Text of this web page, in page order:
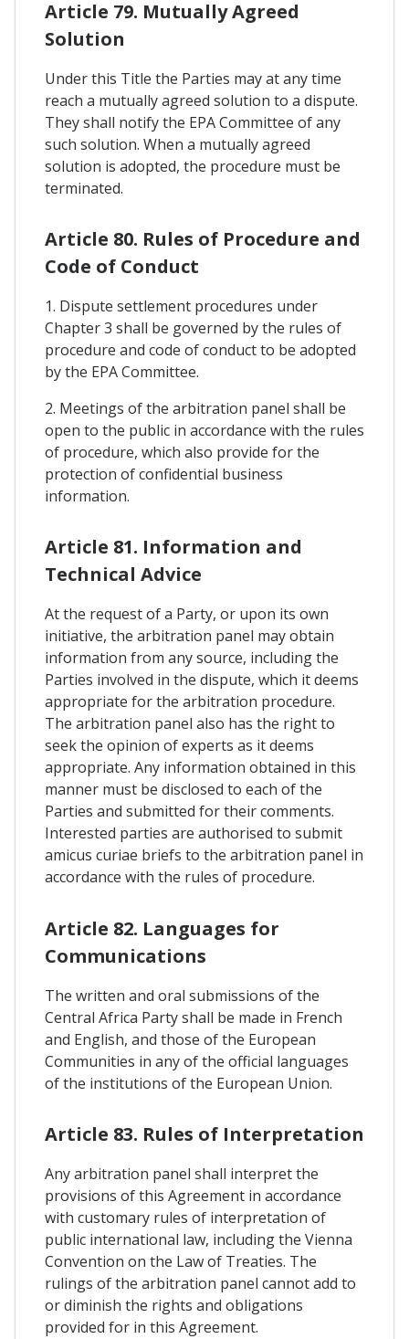
Article 79. Mutually Agreed
Solution
Under this Title the Parties may at any time
reach a mutually agreed solution to a dispute.
They shall notify the EPA Committee of any
such solution. When a mutually agreed
solution is adopted, the procedure must be
terminated.
Article 80. Rules of Procedure and
Code of Conduct
1. Dispute settlement procedures under
Chapter 3 shall be governed by the rules of
procedure and code of conduct to be adopted
by the EPA Committee.
2. Meetings of the arbitration panel shall be
open to the public in accordance with the rules
of procedure, which also provide for the
protection of confidential business
information.
Article 81. Information and
Technical Advice
At the request of a Party, or upon its own
initiative, the arbitration panel may obtain
information from any source, including the
Parties involved in the dispute, which it deems
appropriate for the arbitration procedure.
The arbitration panel also has the right to
seek the opinion of experts as it deems
appropriate. Any information obtained in this
manner must be disclosed to each of the
Parties and submitted for their comments.
Interested parties are authorised to submit
amicus curiae briefs to the arbitration panel in
accordance with the rules of procedure.
Article 82. Languages for
Communications
The written and oral submissions of the
Central Africa Party shall be made in French
and English, and those of the European
Communities in any of the official languages
of the institutions of the European Union.
Article 83. Rules of Interpretation
Any arbitration panel shall interpret the
provisions of this Agreement in accordance
with customary rules of interpretation of
public international law, including the Vienna
Convention on the Law of Treaties. The
rulings of the arbitration panel cannot add to
or diminish the rights and obligations
provided for in this Agreement.